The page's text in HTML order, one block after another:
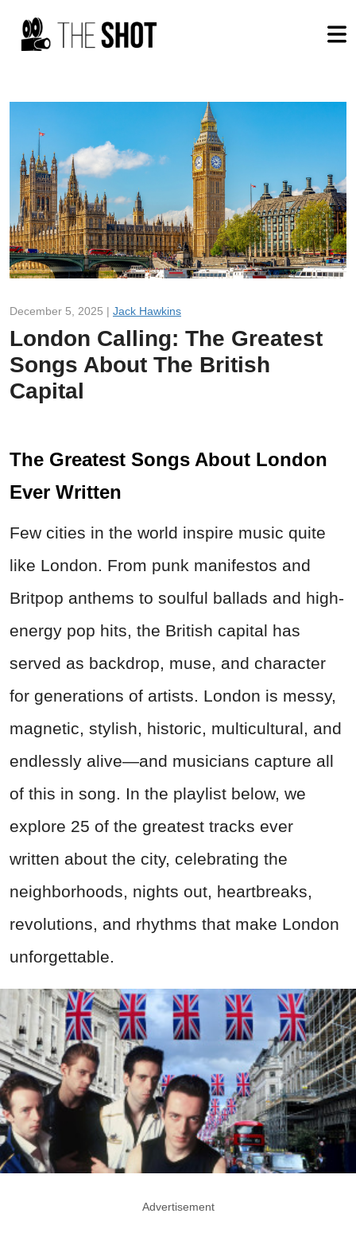
December 5, 2025 | Jack Hawkins
London Calling: The Greatest
Songs About The British
Capital
The Greatest Songs About London
Ever Written
Few cities in the world inspire music quite
like London. From punk manifestos and
Britpop anthems to soulful ballads and high-
energy pop hits, the British capital has
served as backdrop, muse, and character
for generations of artists. London is messy,
magnetic, stylish, historic, multicultural, and
endlessly alive—and musicians capture all
of this in song. In the playlist below, we
explore 25 of the greatest tracks ever
written about the city, celebrating the
neighborhoods, nights out, heartbreaks,
revolutions, and rhythms that make London
unforgettable.
Advertisement